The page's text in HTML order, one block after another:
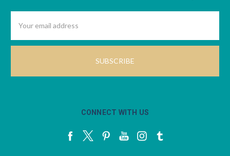
Address
CONNECT WITH US